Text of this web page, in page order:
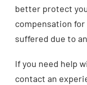
better protect
compensation for
suffered due to
If you need help
contact an